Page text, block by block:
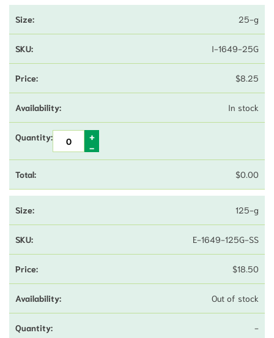
25-g
I-1649-25G
$8.25
In stock
$0.00
125-g
E-1649-125G-SS
$18.50
Out of stock
-